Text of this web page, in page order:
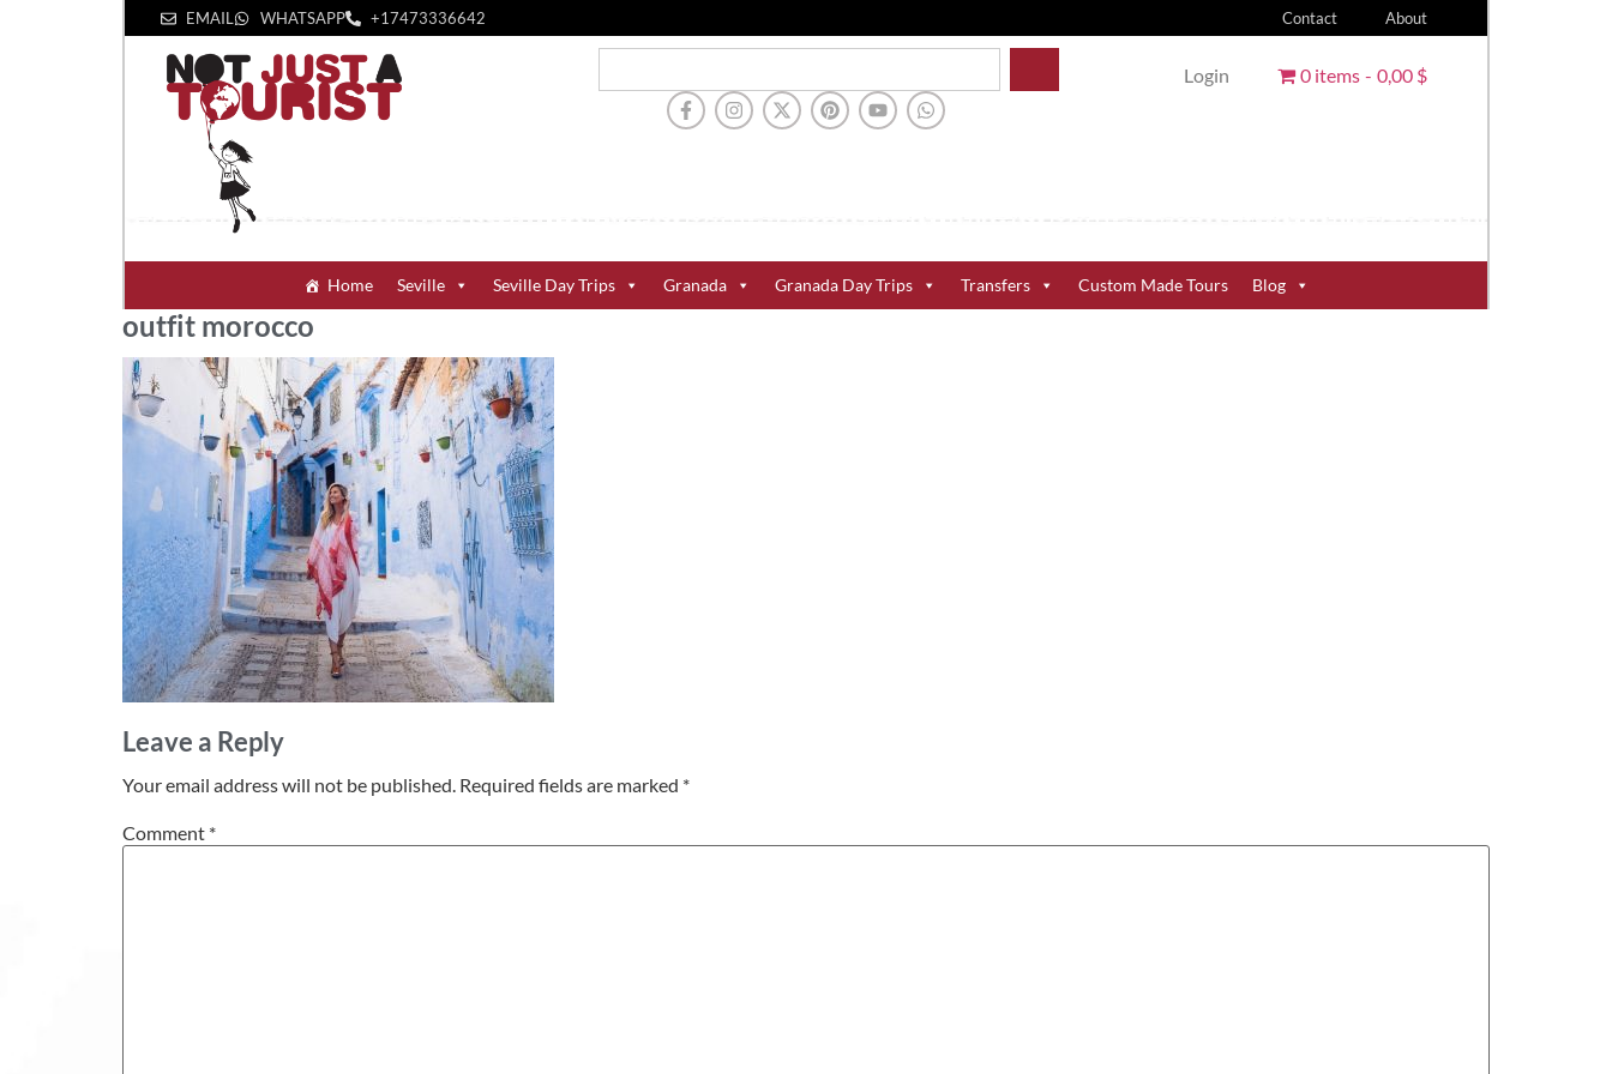
EMAIL WHATSAPP +1‪7473336642‬ Contact About
Login 0 items 0,00 $
Home Seville Seville Day Trips Granada Granada Day Trips Transfers Custom Made Tours Blog
outfit morocco
Leave a Reply
Your email address will not be published. Required fields are marked *
Comment *